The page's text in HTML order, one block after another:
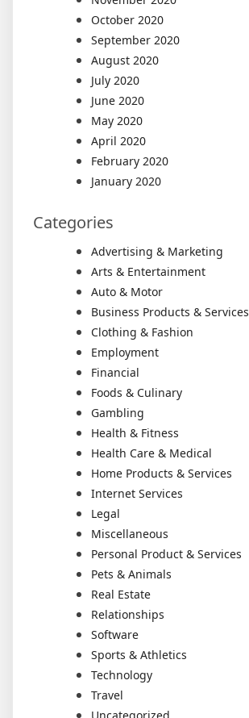
October 2020
September 2020
August 2020
July 2020
June 2020
May 2020
April 2020
February 2020
January 2020
Categories
Advertising & Marketing
Arts & Entertainment
Auto & Motor
Business Products & Services
Clothing & Fashion
Employment
Financial
Foods & Culinary
Gambling
Health & Fitness
Health Care & Medical
Home Products & Services
Internet Services
Legal
Miscellaneous
Personal Product & Services
Pets & Animals
Real Estate
Relationships
Software
Sports & Athletics
Technology
Travel